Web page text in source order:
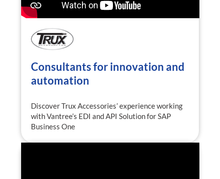
Consultants for innovation and
automation
Discover Trux Accessories’ experience working
with Vantree’s EDI and API Solution for SAP
Business One